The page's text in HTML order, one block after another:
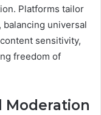
Platforms tailor
universal
sensitivity,
freedom of
Moderation